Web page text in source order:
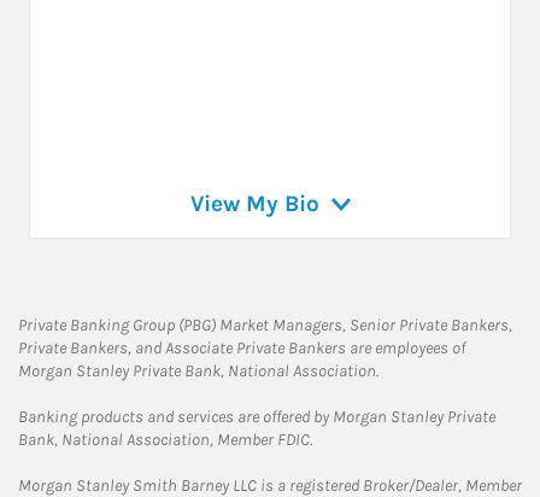
View My Bio
Private Banking Group (PBG) Market Managers, Senior Private Bankers,
Private Bankers, and Associate Private Bankers are employees of
Morgan Stanley Private Bank, National Association.
Banking products and services are offered by Morgan Stanley Private
Bank, National Association, Member FDIC.
Morgan Stanley Smith Barney LLC is a registered Broker/Dealer, Member